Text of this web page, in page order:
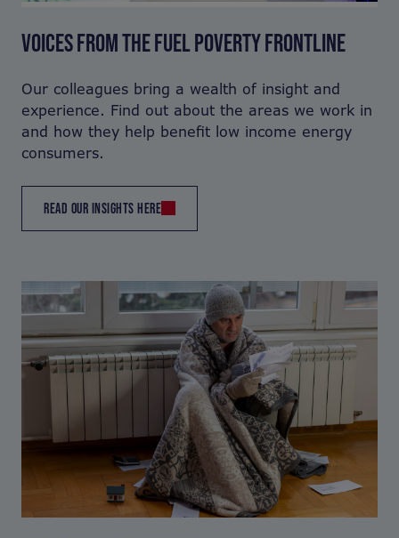
VOICES FROM THE FUEL POVERTY FRONTLINE
Our colleagues bring a wealth of insight and
experience. Find out about the areas we work in
and how they help benefit low income energy
consumers.
READ OUR INSIGHTS HERE